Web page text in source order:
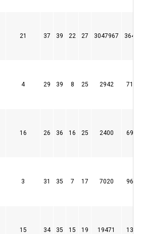
21 37 39 22 27 3047967 364
4 29 39 8 25 2942 71
16 26 36 16 25 2400 69
3 31 35 7 17 7020 96
15 34 35 15 19 19471 13